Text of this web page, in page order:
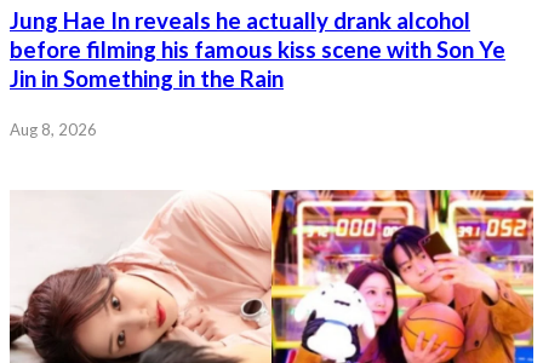
Jung Hae In reveals he actually drank alcohol
before filming his famous kiss scene with Son Ye
Jin in Something in the Rain
Aug 8, 2026